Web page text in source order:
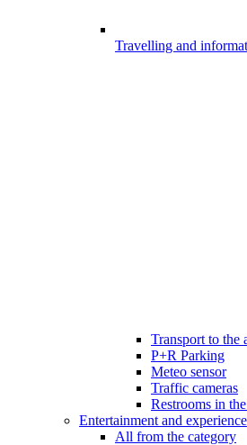
Travelling and
Transport to the
P+R Parking
Meteo sensor
Traffic cameras
Restrooms in
Entertainment and experience
All from the category